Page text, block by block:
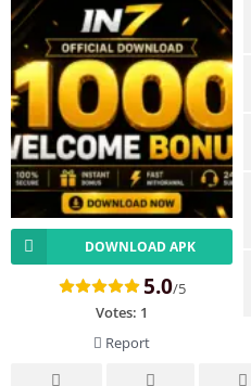
DOWNLOAD APK
5.0/5
Votes: 1
Report